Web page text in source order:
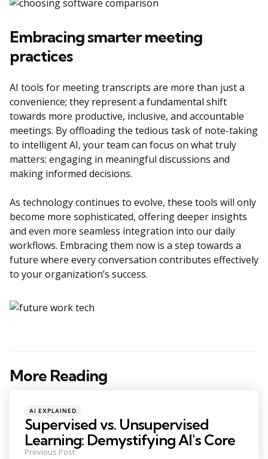
Embracing smarter meeting
practices
AI tools for meeting transcripts are more than just a
convenience; they represent a fundamental shift
towards more productive, inclusive, and accountable
meetings. By offloading the tedious task of note-taking
to intelligent AI, your team can focus on what truly
matters: engaging in meaningful discussions and
making informed decisions.
As technology continues to evolve, these tools will only
become more sophisticated, offering deeper insights
and even more seamless integration into our daily
workflows. Embracing them now is a step towards a
future where every conversation contributes effectively
to your organization’s success.
More Reading
Post
Posted
AI EXPLAINED
Supervised vs. Unsupervised
Learning: Demystifying AI's Core
Previous Post